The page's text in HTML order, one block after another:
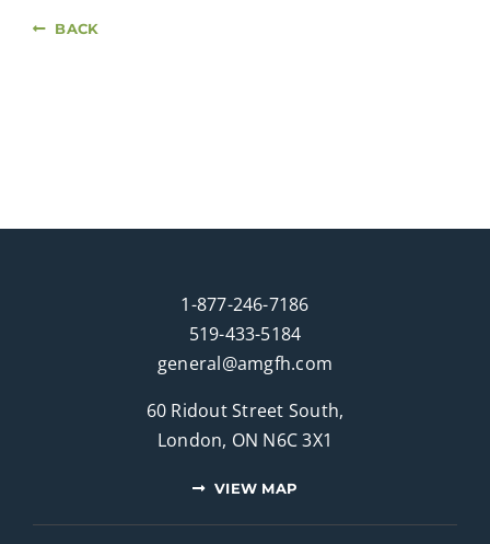
BACK
1-877-246-7186
519-433-5184
general@amgfh.com
60 Ridout Street South,
London, ON N6C 3X1
VIEW MAP